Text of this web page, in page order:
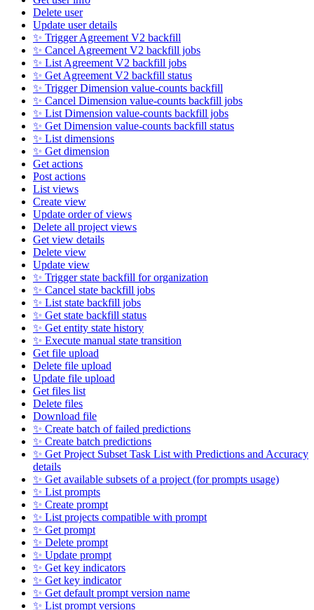
Delete user
Update user details
✨ Trigger Agreement V2 backfill
✨ Cancel Agreement V2 backfill jobs
✨ List Agreement V2 backfill jobs
✨ Get Agreement V2 backfill status
✨ Trigger Dimension value-counts backfill
✨ Cancel Dimension value-counts backfill jobs
✨ List Dimension value-counts backfill jobs
✨ Get Dimension value-counts backfill status
✨ List dimensions
✨ Get dimension
Get actions
Post actions
List views
Create view
Update order of views
Delete all project views
Get view details
Delete view
Update view
✨ Trigger state backfill for organization
✨ Cancel state backfill jobs
✨ List state backfill jobs
✨ Get state backfill status
✨ Get entity state history
✨ Execute manual state transition
Get file upload
Delete file upload
Update file upload
Get files list
Delete files
Download file
✨ Create batch of failed predictions
✨ Create batch predictions
✨ Get Project Subset Task List with Predictions and Accuracy
details
✨ Get available subsets of a project (for prompts usage)
✨ List prompts
✨ Create prompt
✨ List projects compatible with prompt
✨ Get prompt
✨ Delete prompt
✨ Update prompt
✨ Get key indicators
✨ Get key indicator
✨ Get default prompt version name
✨ List prompt versions